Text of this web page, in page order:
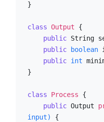
}
class Output {
public String
public
boolean
public int
}
class Process {
public Output
input)
{